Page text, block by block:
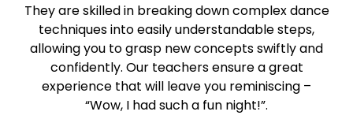
They are skilled in breaking down complex dance
techniques into easily understandable steps,
allowing you to grasp new concepts swiftly and
confidently. Our teachers ensure a great
experience that will leave you reminiscing –
“Wow, I had such a fun night!”.